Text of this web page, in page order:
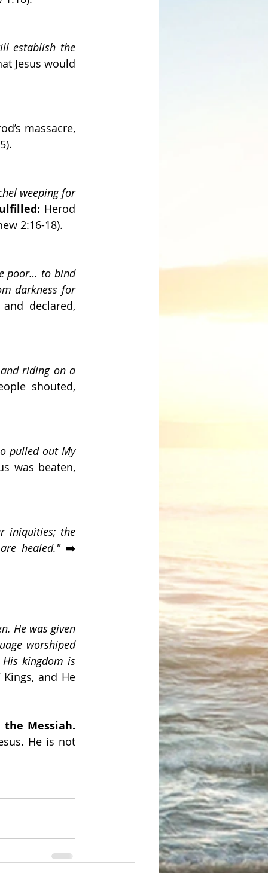
establish the
Jesus would
massacre,
weeping for
Herod
2:16-18).
poor… to bind
darkness for
declared,
riding on a
pulled out My
was beaten,
iniquities; the
healed."
He was given
worshiped
kingdom is
and He
He is not